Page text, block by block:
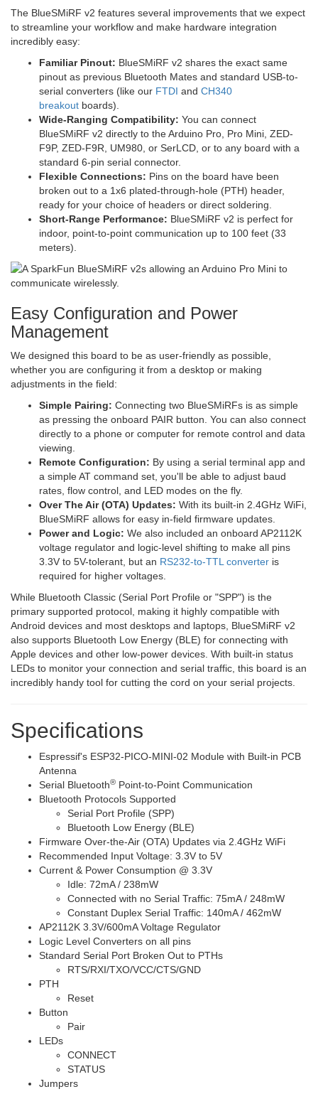
The BlueSMiRF v2 features several improvements that we expect
to streamline your workflow and make hardware integration
incredibly easy:
Familiar Pinout: BlueSMiRF v2 shares the exact same
pinout as previous Bluetooth Mates and standard USB-to-
serial converters (like our FTDI and CH340
breakout boards).
Wide-Ranging Compatibility: You can connect
BlueSMiRF v2 directly to the Arduino Pro, Pro Mini, ZED-
F9P, ZED-F9R, UM980, or SerLCD, or to any board with a
standard 6-pin serial connector.
Flexible Connections: Pins on the board have been
broken out to a 1x6 plated-through-hole (PTH) header,
ready for your choice of headers or direct soldering.
Short-Range Performance: BlueSMiRF v2 is perfect for
indoor, point-to-point communication up to 100 feet (33
meters).
Easy Configuration and Power
Management
We designed this board to be as user-friendly as possible,
whether you are configuring it from a desktop or making
adjustments in the field:
Simple Pairing: Connecting two BlueSMiRFs is as simple
as pressing the onboard PAIR button. You can also connect
directly to a phone or computer for remote control and data
viewing.
Remote Configuration: By using a serial terminal app and
a simple AT command set, you'll be able to adjust baud
rates, flow control, and LED modes on the fly.
Over The Air (OTA) Updates: With its built-in 2.4GHz WiFi,
BlueSMiRF allows for easy in-field firmware updates.
Power and Logic: We also included an onboard AP2112K
voltage regulator and logic-level shifting to make all pins
3.3V to 5V-tolerant, but an RS232-to-TTL converter is
required for higher voltages.
While Bluetooth Classic (Serial Port Profile or "SPP") is the
primary supported protocol, making it highly compatible with
Android devices and most desktops and laptops, BlueSMiRF v2
also supports Bluetooth Low Energy (BLE) for connecting with
Apple devices and other low-power devices. With built-in status
LEDs to monitor your connection and serial traffic, this board is an
incredibly handy tool for cutting the cord on your serial projects.
Specifications
Espressif's ESP32-PICO-MINI-02 Module with Built-in PCB
Antenna
Serial Bluetooth® Point-to-Point Communication
Bluetooth Protocols Supported
Serial Port Profile (SPP)
Bluetooth Low Energy (BLE)
Firmware Over-the-Air (OTA) Updates via 2.4GHz WiFi
Recommended Input Voltage: 3.3V to 5V
Current & Power Consumption @ 3.3V
Idle: 72mA / 238mW
Connected with no Serial Traffic: 75mA / 248mW
Constant Duplex Serial Traffic: 140mA / 462mW
AP2112K 3.3V/600mA Voltage Regulator
Logic Level Converters on all pins
Standard Serial Port Broken Out to PTHs
RTS/RXI/TXO/VCC/CTS/GND
PTH
Reset
Button
Pair
LEDs
CONNECT
STATUS
Jumpers